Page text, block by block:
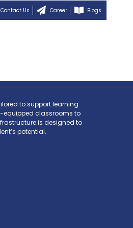
Contact Us Career Blogs
to support learning
equipped classrooms to
is designed to
potential.